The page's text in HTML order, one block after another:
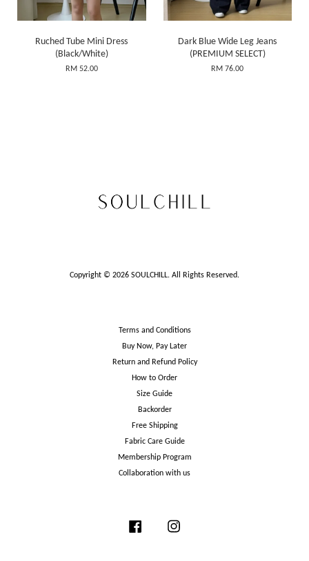
Ruched Tube Mini Dress
(Black/White)
RM 52.00
Dark Blue Wide Leg Jeans
(PREMIUM SELECT)
RM 76.00
Copyright © 2026 SOULCHILL. All Rights Reserved.
Terms and Conditions
Buy Now, Pay Later
Return and Refund Policy
How to Order
Size Guide
Backorder
Free Shipping
Fabric Care Guide
Membership Program
Collaboration with us
Facebook